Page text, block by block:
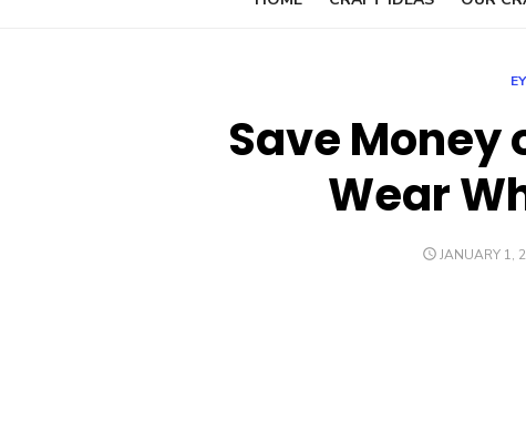
Save Money
Wear
POSTED
JANUARY 1,